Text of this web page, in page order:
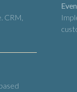
CRM,